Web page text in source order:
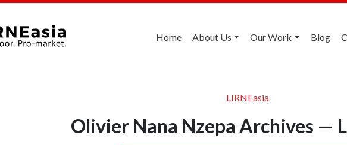
Home About Us Our Work Blog
LIRNEasia
Olivier Nana Nzepa Archives —